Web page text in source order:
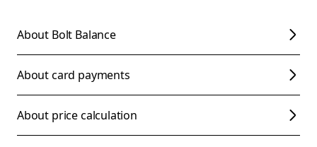
About Bolt Balance
About card payments
About price calculation